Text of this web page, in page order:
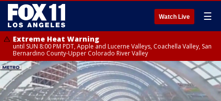
Watch Live ☰
Extreme Heat Warning
until SUN 8:00 PM PDT, Apple and Lucerne Valleys, Coachella Valley, San
Bernardino County-Upper Colorado River Valley